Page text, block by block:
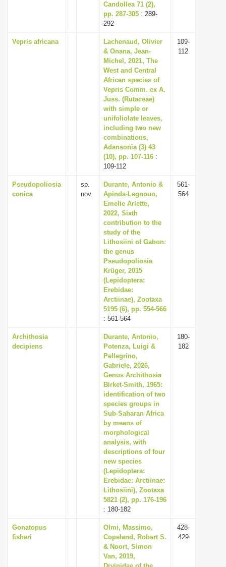
Candollea 71 (2),
pp. 287-305 : 289-
292
Vepris africana
Lachenaud, Olivier
& Onana, Jean-
Michel, 2021, The
West and Central
African species of
Vepris Comm. ex A.
Juss. (Rutaceae)
with simple or
unifoliolate leaves,
including two new
combinations,
Adansonia (3) 43
(10), pp. 107-116 :
109-112
109-
112
Pseudopoliosia
conica
sp.
nov.
Durante, Antonio &
Apinda-Legnouo,
Emelie Arlette,
2022, Sixth
contribution to the
study of the
Lithosiini of Gabon:
the genus
Pseudopoliosia
Krüger, 2015
(Lepidoptera:
Erebidae:
Arctiinae), Zootaxa
5195 (6), pp. 554-566
: 561-564
561-
564
Archithosia
decipiens
Durante, Antonio,
Potenza, Luigi &
Pellegrino,
Gabriele, 2026,
Genus Archithosia
Birket-Smith, 1965:
identification of two
species groups in
Sub-Saharan Africa
by means of
morphological
analysis, with
descriptions of four
new species
(Lepidoptera:
Erebidae: Arctiinae:
Lithosiini), Zootaxa
5821 (2), pp. 176-196
: 180-182
180-
182
Gonatopus
fisheri
Olmi, Massimo,
Copeland, Robert S.
& Noort, Simon
Van, 2019,
428-
429